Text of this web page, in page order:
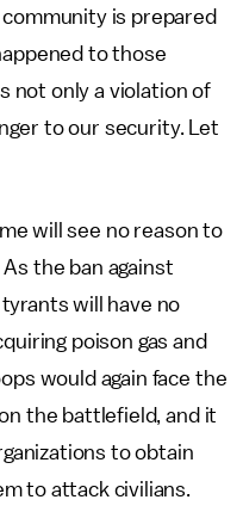
is prepared
to those
not only a violation of
to our security. Let
will see no reason to
the ban against
will have no
poison gas and
would again face the
the battlefield, and it
to obtain
to attack civilians.